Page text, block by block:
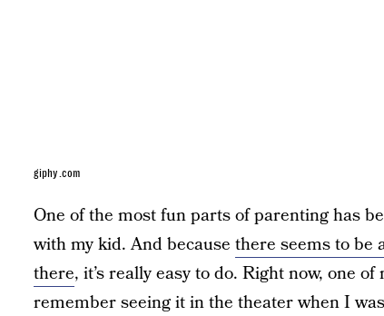
giphy.com
One of the most fun parts of parenting has
with my kid. And because there seems to be
there, it’s really easy to do. Right now, one
remember seeing it in the theater when I